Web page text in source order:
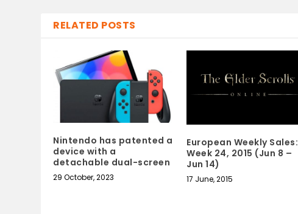
RELATED POSTS
Nintendo has patented a
device with a
detachable dual-screen
29 October, 2023
European Weekly Sales:
Week 24, 2015 (Jun 8 –
Jun 14)
17 June, 2015